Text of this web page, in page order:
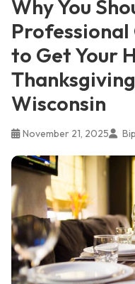
Why You
Professional
to Get Your
Wisconsin
November 21, 2025